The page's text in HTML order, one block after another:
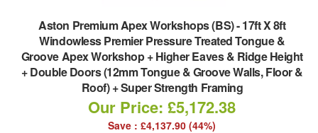
Aston Premium Apex Workshops (BS)-17ft X 8ft
Windowless Premier Pressure Treated Tongue &
Groove Apex Workshop + Higher Eaves & Ridge Height
+ Double Doors (12mm Tongue & Groove Walls, Floor &
Roof) + Super Strength Framing
Our Price: £5,172.38
Save : £4,137.90 (44%)